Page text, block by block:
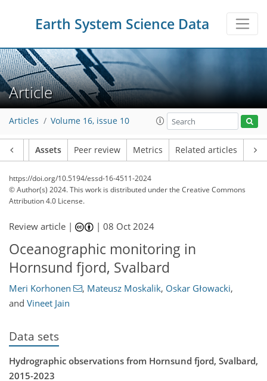
Earth System Science Data
Article
Articles Volume 16, issue 10
Assets Peer review Metrics Related articles
https://doi.org/10.5194/essd-16-4511-2024
© Author(s) 2024. This work is distributed underthe Creative Commons
Attribution 4.0 License.
Review article | |08 Oct 2024
Oceanographic monitoring in
Hornsund fjord, Svalbard
Meri Korhonen , Mateusz Moskalik, Oskar Głowacki,
and Vineet Jain
Data sets
Hydrographic observations from Hornsund fjord, Svalbard,
2015-2023